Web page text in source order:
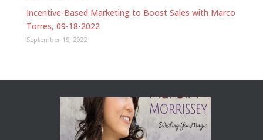
Incentive-Based Marketing to Boost Sales with Marco
Torres, 09-18-2022
September 19, 2022